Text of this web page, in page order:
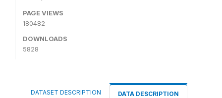
PAGE VIEWS
180482
DOWNLOADS
5828
DATASET DESCRIPTION DATA DESCRIPTION